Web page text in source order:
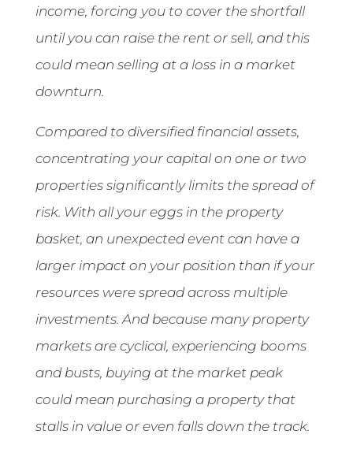
income, forcing you to cover the shortfall
until you can raise the rent or sell, and this
could mean selling at a loss in a market
downturn.
Compared to diversified financial assets,
concentrating your capital on one or two
properties significantly limits the spread of
risk. With all your eggs in the property
basket, an unexpected event can have a
larger impact on your position than if your
resources were spread across multiple
investments. And because many property
markets are cyclical, experiencing booms
and busts, buying at the market peak
could mean purchasing a property that
stalls in value or even falls down the track.